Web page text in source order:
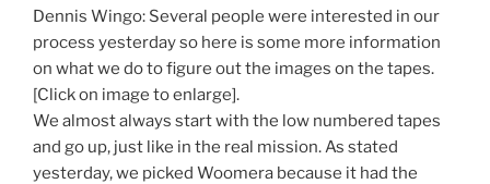
Dennis Wingo: Several people were interested in our
process yesterday so here is some more information
on what we do to figure out the images on the tapes.
[Click on image to enlarge].
We almost always start with the low numbered tapes
and go up, just like in the real mission. As stated
yesterday, we picked Woomera because it had the